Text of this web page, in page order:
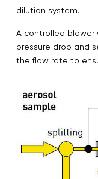
dilution system.
A controlled
pressure drop and
the flow rate to